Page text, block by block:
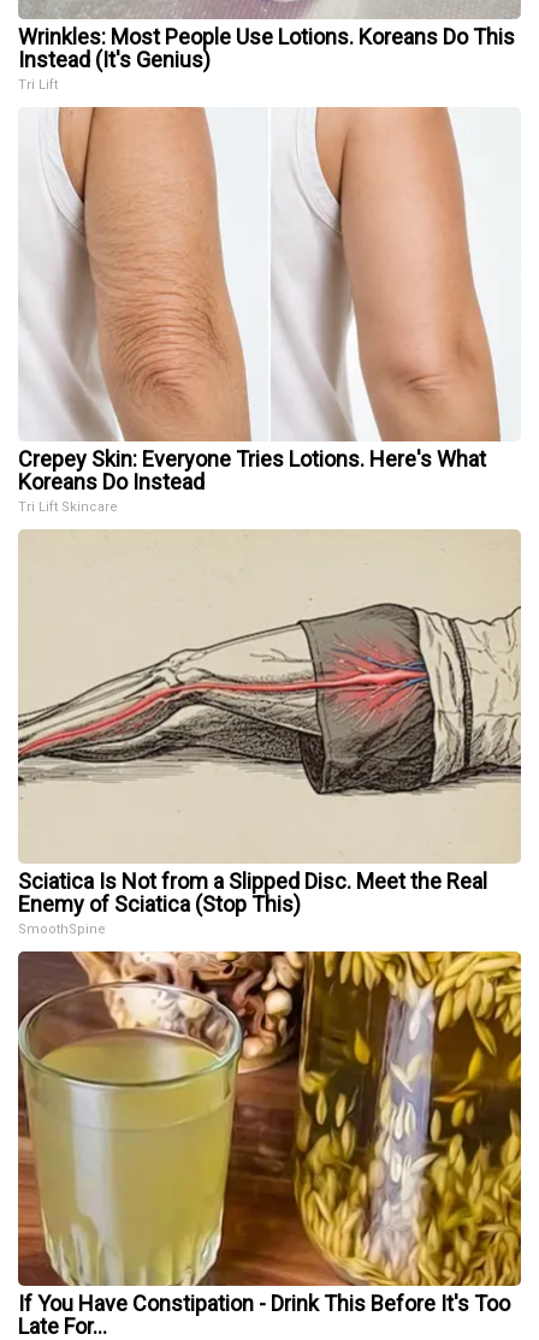
Wrinkles: Most People Use Lotions. Koreans Do This
Instead (It's Genius)
Tri Lift
Crepey Skin: Everyone Tries Lotions. Here's What
Koreans Do Instead
Tri Lift Skincare
Sciatica Is Not from a Slipped Disc. Meet the Real
Enemy of Sciatica (Stop This)
SmoothSpine
If You Have Constipation - Drink This Before It's Too
Late For...